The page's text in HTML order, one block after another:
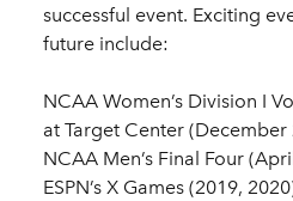
successful event. Exciting
future include:
NCAA Women’s Division I
at Target Center (December
NCAA Men’s Final Four
ESPN’s X Games (2019,